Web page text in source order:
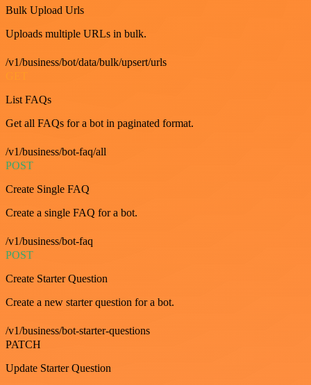
Bulk Upload Urls
Uploads multiple URLs in bulk.
/v1/business/bot/data/bulk/upsert/urls
List FAQs
Get all FAQs for a bot in paginated format.
/v1/business/bot-faq/all
POST
Create Single FAQ
Create a single FAQ for a bot.
/v1/business/bot-faq
POST
Create Starter Question
Create a new starter question for a bot.
/v1/business/bot-starter-questions
PATCH
Update Starter Question